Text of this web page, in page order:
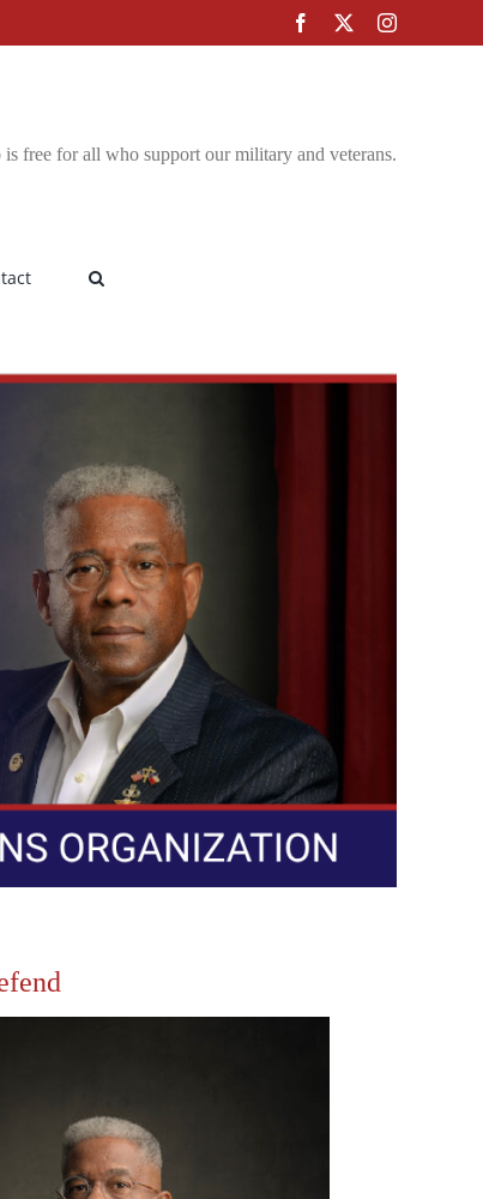
Facebook Instagram
is free for all who support our military and veterans.